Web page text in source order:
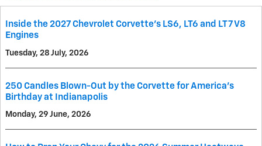
Inside the 2027 Chevrolet Corvette’s LS6, LT6 and LT7 V8
Engines
Tuesday, 28 July, 2026
250 Candles Blown-Out by the Corvette for America's
Birthday at Indianapolis
Monday, 29 June, 2026